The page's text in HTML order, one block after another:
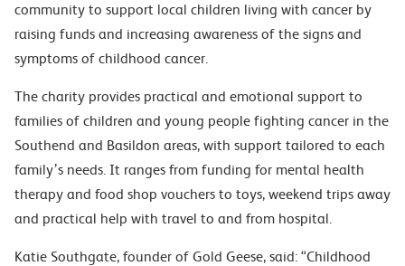
community to support local children living with cancer by
raising funds and increasing awareness of the signs and
symptoms of childhood cancer.
The charity provides practical and emotional support to
families of children and young people fighting cancer in the
Southend and Basildon areas, with support tailored to each
family’s needs. It ranges from funding for mental health
therapy and food shop vouchers to toys, weekend trips away
and practical help with travel to and from hospital.
Katie Southgate, founder of Gold Geese, said: “Childhood